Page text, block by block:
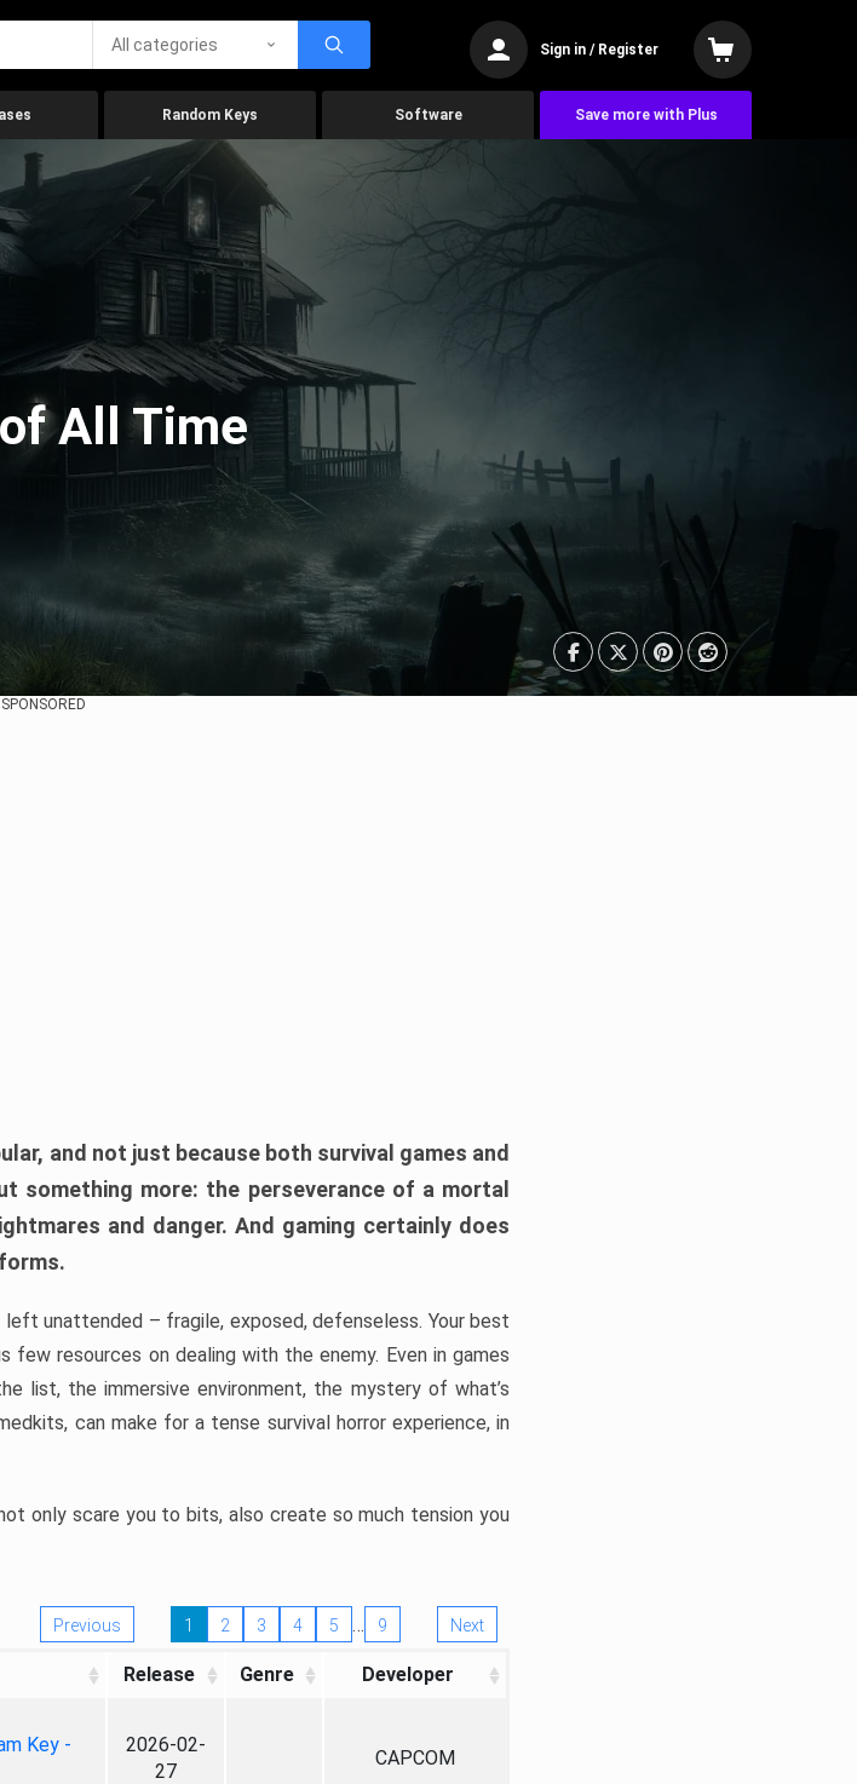
All categories Sign in / Register
Random Keys Software Save more with Plus
All Time
SPONSORED
and not just because both survival games and
something more: the perseverance of a mortal
and danger. And gaming certainly does
left unattended – fragile, exposed, defenseless. Your best
few resources on dealing with the enemy. Even in games
list, the immersive environment, the mystery of what’s
can make for a tense survival horror experience, in
only scare you to bits, also create so much tension you
Previous 1 2 3 4 5 … 9 Next
Release Genre Developer
Key -
2026-02-
27
CAPCOM